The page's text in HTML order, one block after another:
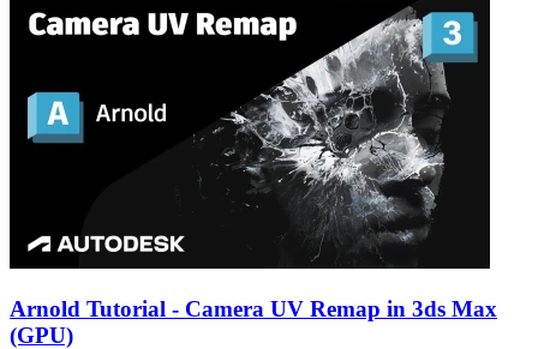
Arnold Tutorial - Camera UV Remap in 3ds Max
(GPU)